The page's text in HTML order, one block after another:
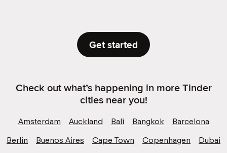
Get started
Check out what’s happening in more Tinder
cities near you!
Amsterdam Auckland Bali Bangkok
Barcelona
Berlin
Buenos Aires Cape Town Copenhagen
Dubai